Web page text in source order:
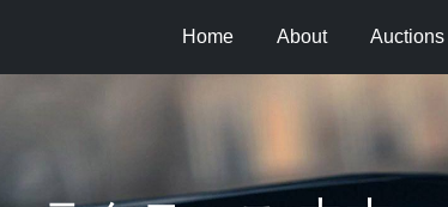
Home About Auctions